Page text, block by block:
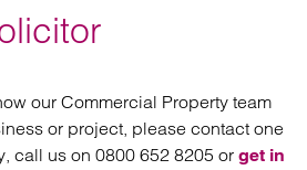
our Commercial Property team
or project, please contact one
call us on 0800 652 8205 or get in